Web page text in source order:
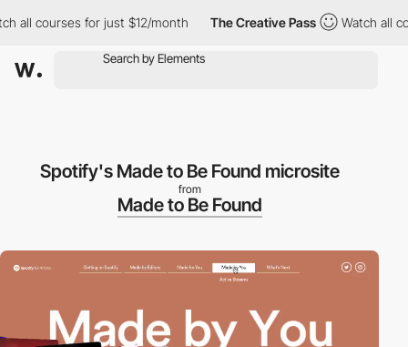
courses for just $12/month The Creative Pass Watch all
Spotify's Made to Be Found microsite
from
Made to Be Found